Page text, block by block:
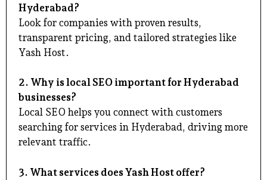
Hyderabad?
Look for companies with proven results,
transparent pricing, and tailored strategies like
Yash Host.
2. Why is local SEO important for Hyderabad
businesses?
Local SEO helps you connect with customers
searching for services in Hyderabad, driving more
relevant traffic.
3. What services does Yash Host offer?